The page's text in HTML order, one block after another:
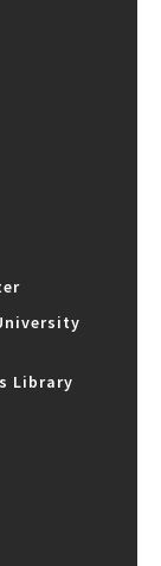
Library